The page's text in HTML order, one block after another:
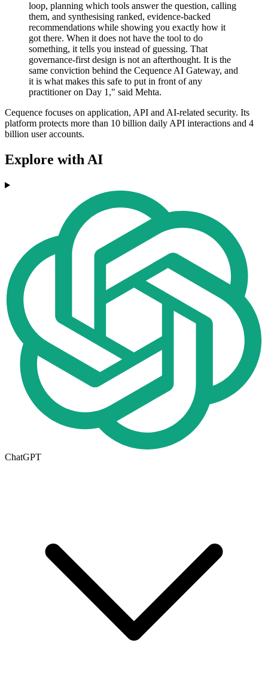
loop, planning which tools answer the question, calling
them, and synthesising ranked, evidence-backed
recommendations while showing you exactly how it
got there. When it does not have the tool to do
something, it tells you instead of guessing. That
governance-first design is not an afterthought. It is the
same conviction behind the Cequence AI Gateway, and
it is what makes this safe to put in front of any
practitioner on Day 1," said Mehta.
Cequence focuses on application, API and AI-related security. Its
platform protects more than 10 billion daily API interactions and 4
billion user accounts.
Explore with AI
ChatGPT